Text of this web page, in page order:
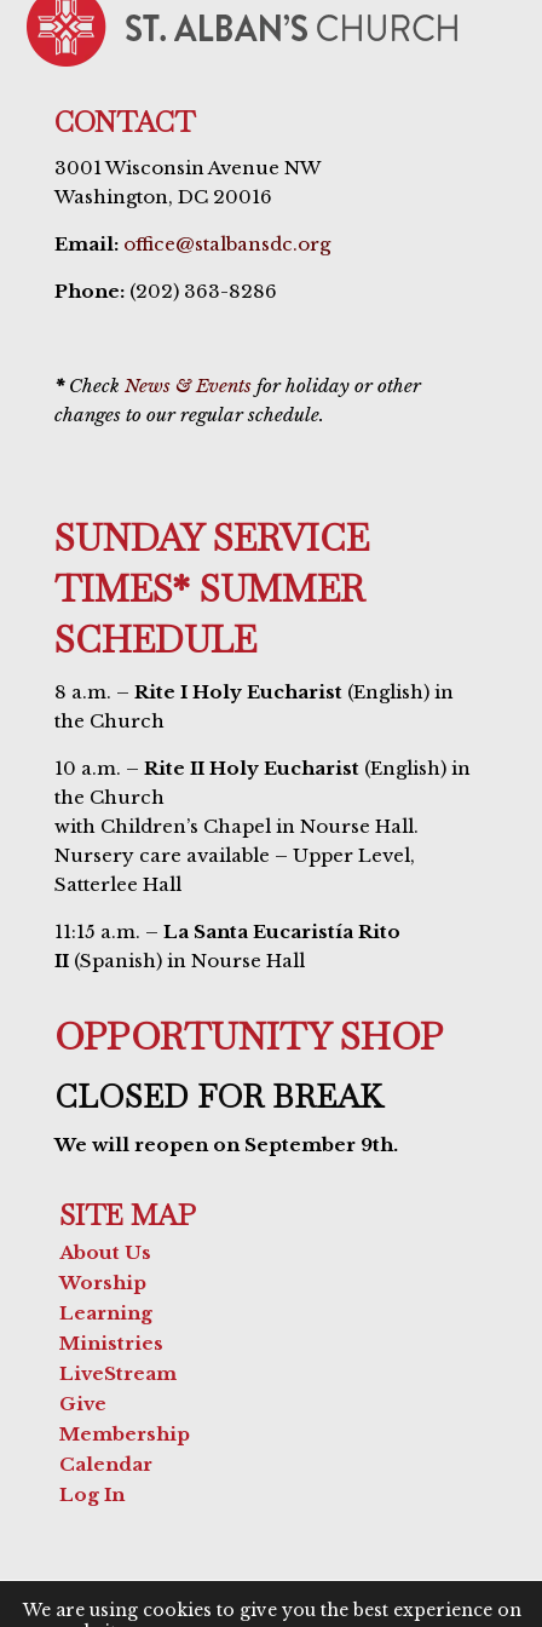
CONTACT
3001 Wisconsin Avenue NW
Washington, DC 20016
Email: office@stalbansdc.org
Phone:(202) 363-8286
* Check News & Events for holiday or other
changes to our regular schedule.
SUNDAY SERVICE
TIMES* SUMMER
SCHEDULE
8 a.m. – Rite I Holy Eucharist(English) in
the Church
10 a.m. – Rite II Holy Eucharist (English) in
the Church
with Children’s Chapel in Nourse Hall.
Nursery care available – Upper Level,
Satterlee Hall
11:15 a.m. – La Santa Eucaristía Rito
II (Spanish) in Nourse Hall
OPPORTUNITY SHOP
CLOSED FOR BREAK
We will reopen on September 9th.
SITE MAP
About Us
Worship
Learning
Ministries
LiveStream
Give
Membership
Calendar
Log In
We are using cookies to give you the best experience on